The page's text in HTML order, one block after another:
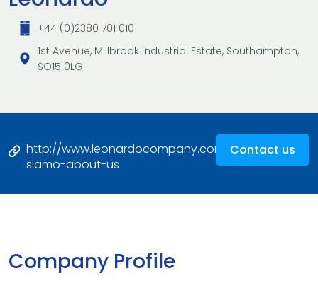
+44 (0)2380 701 010
1st Avenue, Millbrook Industrial Estate, Southampton,
SO15 0LG
http://www.leonardocompany.com/en/chi-
siamo-about-us
Contact us
Company Profile